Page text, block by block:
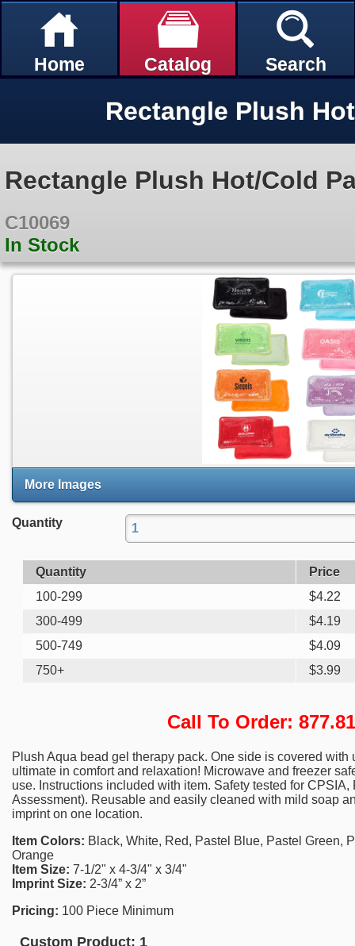
Home Catalog Search
Rectangle Plush
Rectangle Plush Hot/Cold
C10069
In Stock
More Images
Quantity
Quantity
Price
100-299
$4.22
300-499
$4.19
500-749
$4.09
750+
$3.99
Call To Order:
Plush Aqua bead gel therapy pack. One side is covered
ultimate in comfort and relaxation! Microwave and freezer
use. Instructions included with item. Safety tested for
Assessment). Reusable and easily cleaned with mild soap
imprint on one location.
Item Colors: Black, White, Red, Pastel Blue, Pastel Green,
Orange
Item Size: 7-1/2" x 4-3/4" x 3/4"
Imprint Size: 2-3/4” x 2”
Pricing: 100 Piece Minimum
Custom Product: 1